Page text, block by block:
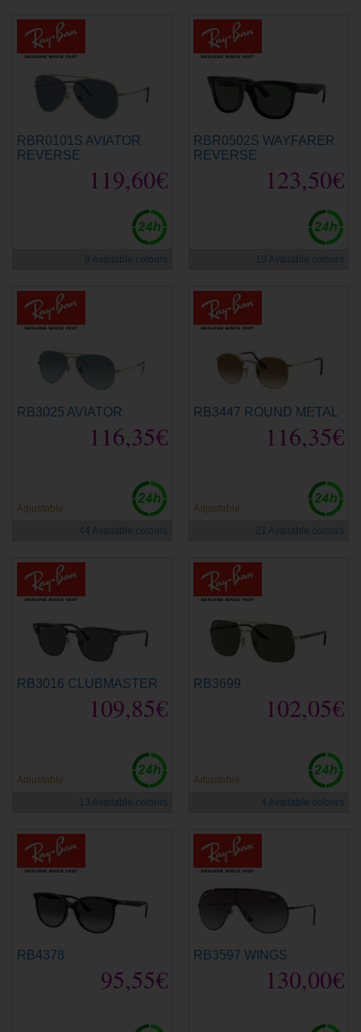
RBR0101S AVIATOR
REVERSE
119,60€
9 Available colours
RBR0502S WAYFARER
REVERSE
123,50€
10 Available colours
RB3025 AVIATOR
116,35€
Adjustable
44 Available colours
RB3447 ROUND METAL
116,35€
Adjustable
21 Available colours
RB3016 CLUBMASTER
109,85€
Adjustable
13 Available colours
RB3699
102,05€
Adjustable
4 Available colours
RB4378
95,55€
RB3597 WINGS
130,00€